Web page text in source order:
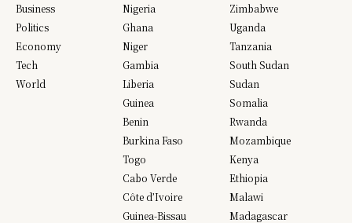
Business
Politics
Economy
Tech
World
Nigeria
Ghana
Niger
Gambia
Liberia
Guinea
Benin
Burkina Faso
Togo
Cabo Verde
Côte d’Ivoire
Guinea-Bissau
Zimbabwe
Uganda
Tanzania
South Sudan
Sudan
Somalia
Rwanda
Mozambique
Kenya
Ethiopia
Malawi
Madagascar